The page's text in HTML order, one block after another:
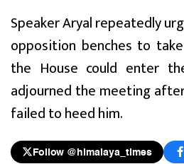
Speaker Aryal repeatedly
opposition benches to
the House could enter
adjourned the meeting
failed to heed him.
Follow @himalaya_times